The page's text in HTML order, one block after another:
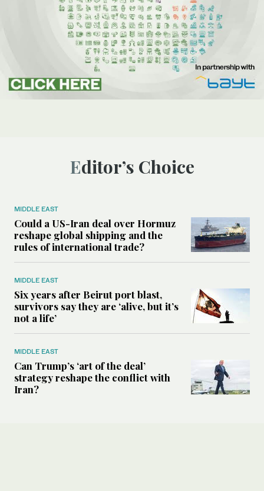
Editor’s Choice
MIDDLE EAST
Could a US-Iran deal over Hormuz
reshape global shipping and the
rules of international trade?
MIDDLE EAST
Six years after Beirut port blast,
survivors say they are ‘alive, but it’s
not a life’
MIDDLE EAST
Can Trump’s ‘art of the deal’
strategy reshape the conflict with
Iran?